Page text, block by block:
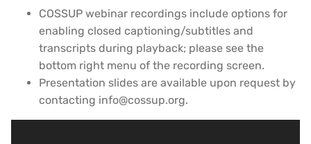
COSSUP webinar recordings include options for
enabling closed captioning/subtitles and
transcripts during playback; please see the
bottom right menu of the recording screen.
Presentation slides are available upon request by
contacting info@cossup.org.